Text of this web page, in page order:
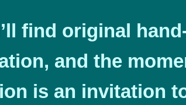
find original
and the
is an invitation